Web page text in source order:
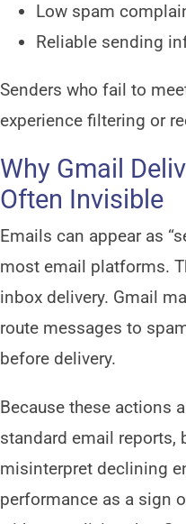
Low spam
Reliable sending
Senders who fail to
experience filtering or
Why Gmail
Often Invisible
Emails can appear as
most email platforms.
inbox delivery. Gmail
route messages to
before delivery.
Because these actions
standard email reports,
misinterpret declining
performance as a sign